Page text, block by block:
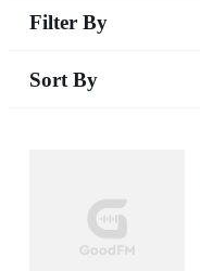
Filter By
Sort By